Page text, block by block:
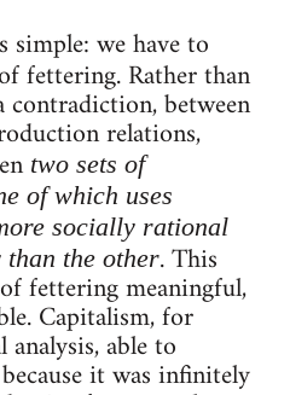
simple: we have to
fettering. Rather than
between
relations,
two sets of
of which uses
socially rational
the other. This
fettering meaningful,
Capitalism, for
able to
it was infinitely